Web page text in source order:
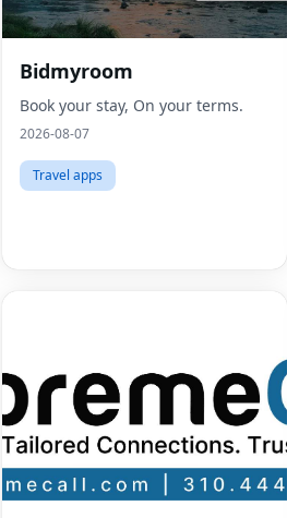
Bidmyroom
Book your stay, On your terms.
2026-08-07
Travel apps